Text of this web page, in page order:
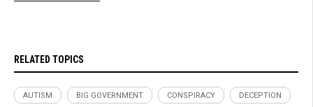
RELATED TOPICS
AUTISM BIG GOVERNMENT CONSPIRACY DECEPTION